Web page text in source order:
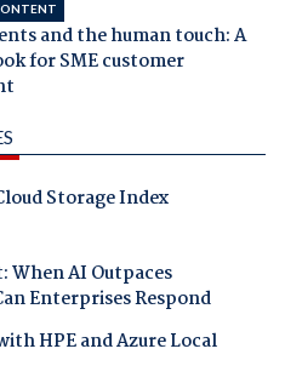
and the human touch: A
for SME customer
Storage Index
AI Outpaces
Enterprises Respond
HPE and Azure Local